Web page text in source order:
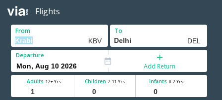
Flights
From To
Departure
Add Return
Adults 12+ Yrs Children 2-11 Yrs Infants 0-2 Yrs